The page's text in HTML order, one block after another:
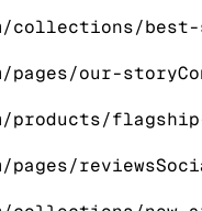
collections/
pages/our-story
products/
pages/reviews